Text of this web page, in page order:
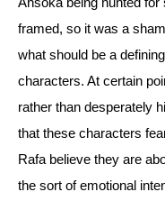
framed, so it was a
what should be a
characters. At certain
rather than desperately
that these characters
Rafa believe they are
the sort of emotional